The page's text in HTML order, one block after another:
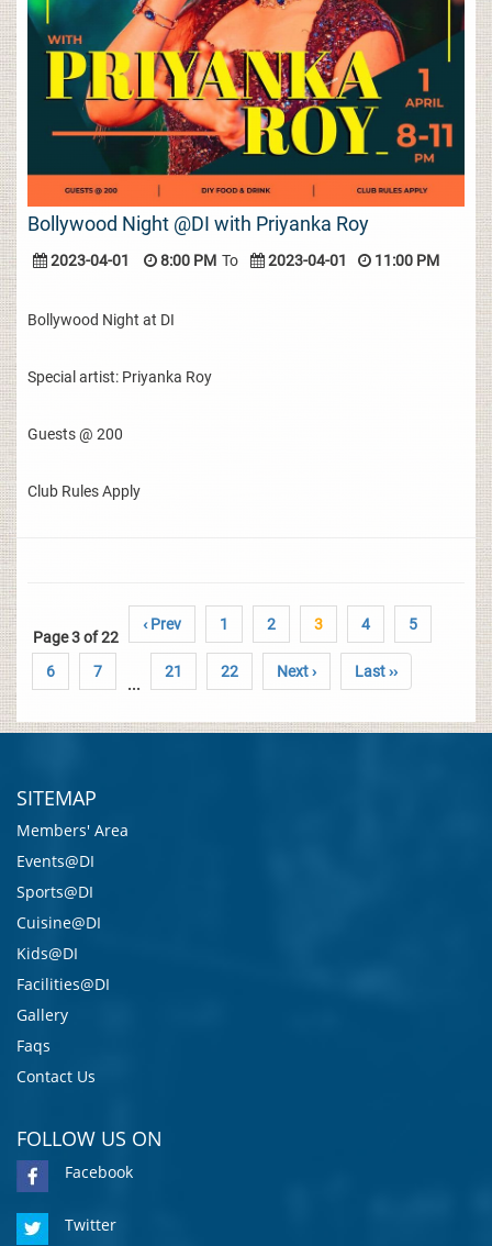
Bollywood Night @DI with Priyanka Roy
2023-04-01 8:00 PM To 2023-04-01 11:00 PM
Bollywood Night at DI
Special artist: Priyanka Roy
Guests @ 200
Club Rules Apply
Page 3 of 22
‹ Prev 1 2 3 4 5
6 7
...
21 22 Next › Last ››
SITEMAP
Members' Area
Events@DI
Sports@DI
Cuisine@DI
Kids@DI
Facilities@DI
Gallery
Faqs
Contact Us
FOLLOW US ON
Facebook
Twitter